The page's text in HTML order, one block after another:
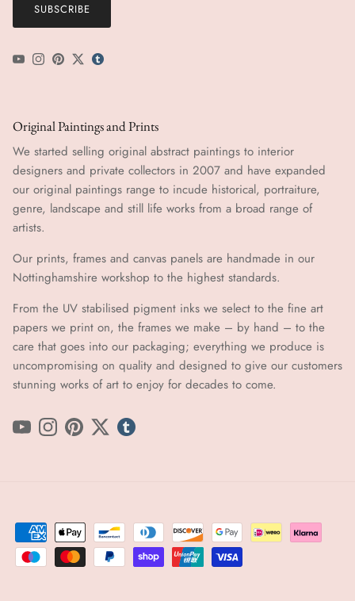
SUBSCRIBE
YouTubeInstagram
Pinterest
Twittertumblr icon
Original Paintings and Prints
We started selling original abstract paintings to interior
designers and private collectors in 2007 and have expanded
our original paintings range to incude historical, portraiture,
genre, landscape and still life works from a broad range of
artists.
Our prints, frames and canvas panels are handmade in our
Nottinghamshire workshop to the highest standards.
From the UV stabilised pigment inks we select to the fine art
papers we print on, the frames we make – by hand ​​– to the
care that goes into our packaging; everything we produce is
uncompromising on quality and designed to give our customers
stunning works of art to enjoy for decades to come.
YouTubeInstagram
PinterestTwittertumblr icon